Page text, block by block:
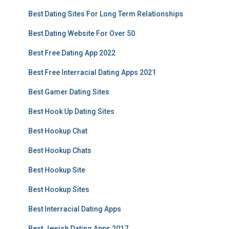
Best Dating Sites For Long Term Relationships
Best Dating Website For Over 50
Best Free Dating App 2022
Best Free Interracial Dating Apps 2021
Best Gamer Dating Sites
Best Hook Up Dating Sites
Best Hookup Chat
Best Hookup Chats
Best Hookup Site
Best Hookup Sites
Best Interracial Dating Apps